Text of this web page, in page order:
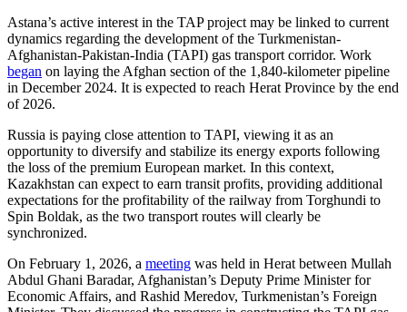
Astana’s active interest in the TAP project may be linked to current
dynamics regarding the development of the Turkmenistan-
Afghanistan-Pakistan-India (TAPI) gas transport corridor. Work
began on laying the Afghan section of the 1,840-kilometer pipeline
in December 2024. It is expected to reach Herat Province by the end
of 2026.
Russia is paying close attention to TAPI, viewing it as an
opportunity to diversify and stabilize its energy exports following
the loss of the premium European market. In this context,
Kazakhstan can expect to earn transit profits, providing additional
expectations for the profitability of the railway from Torghundi to
Spin Boldak, as the two transport routes will clearly be
synchronized.
On February 1, 2026, a meeting was held in Herat between Mullah
Abdul Ghani Baradar, Afghanistan’s Deputy Prime Minister for
Economic Affairs, and Rashid Meredov, Turkmenistan’s Foreign